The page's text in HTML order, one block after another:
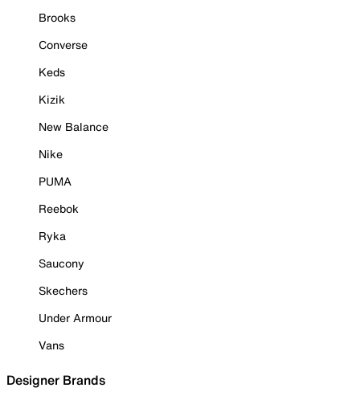
Brooks
Converse
Keds
Kizik
New Balance
Nike
PUMA
Reebok
Ryka
Saucony
Skechers
Under Armour
Vans
Designer Brands